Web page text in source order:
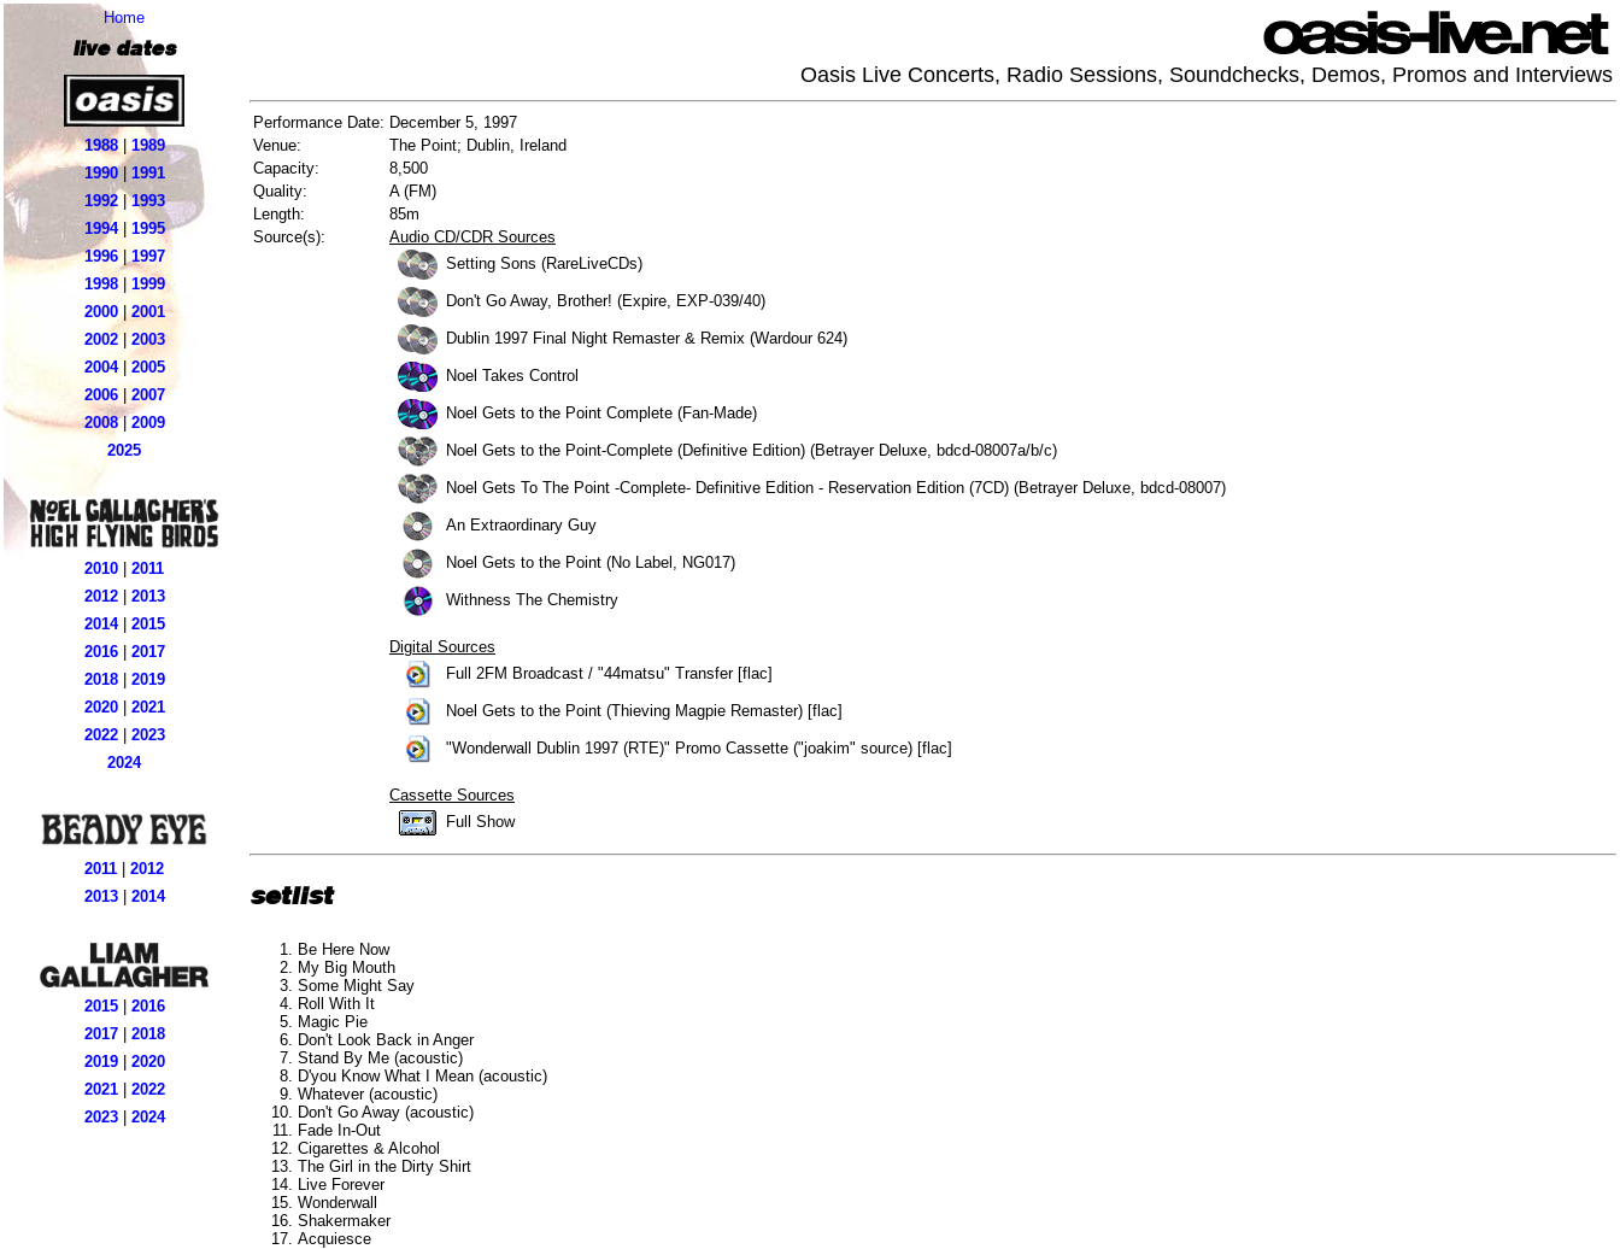
Home
live dates
1988| 1989
1990| 1991
1992|1993
1994| 1995
1996| 1997
1998| 1999
2000|2001
2002|2003
2004| 2005
2006| 2007
2008| 2009
2025
2010
2011
2012| 2013
2014| 2015
2016| 2017
2018| 2019
2020| 2021
2022| 2023
2024
2011
2012
2013| 2014
2015| 2016
2017| 2018
2019| 2020
2021| 2022
2023| 2024
Oasis Live Concerts, Radio Sessions, Soundchecks, Demos, Promos and Interviews
Performance Date: December 5, 1997
Venue:
The Point; Dublin, Ireland
Capacity:
8,500
Quality:
A (FM)
Length:
85m
Source(s):
Audio CD/CDR Sources
Setting Sons (RareLiveCDs)
Don't Go Away, Brother! (Expire, EXP-039/40)
Dublin 1997 Final Night Remaster & Remix (Wardour 624)
Noel Takes Control
Noel Gets to the Point Complete (Fan-Made)
Noel Gets to the Point-Complete (Definitive Edition) (Betrayer Deluxe, bdcd-08007a/b/c)
Noel Gets To The Point -Complete- Definitive Edition - Reservation Edition (7CD) (Betrayer Deluxe, bdcd-08007)
An Extraordinary Guy
Noel Gets to the Point (No Label, NG017)
Withness The Chemistry
Digital Sources
Full 2FM Broadcast / "44matsu" Transfer [flac]
Noel Gets to the Point (Thieving Magpie Remaster) [flac]
"Wonderwall Dublin 1997 (RTE)" Promo Cassette ("joakim" source) [flac]
Cassette Sources
Full Show
setlist
Be Here Now
My Big Mouth
Some Might Say
Roll With It
Magic Pie
Don't Look Back in Anger
Stand By Me (acoustic)
D'you Know What I Mean (acoustic)
Whatever (acoustic)
Don't Go Away (acoustic)
Fade In-Out
Cigarettes & Alcohol
The Girl in the Dirty Shirt
Live Forever
Wonderwall
Shakermaker
Acquiesce